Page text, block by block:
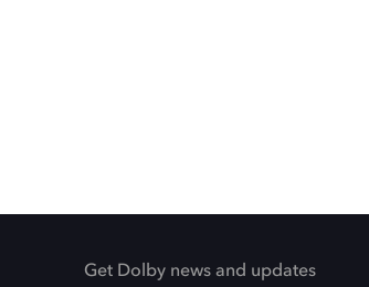
Get Dolby news and updates